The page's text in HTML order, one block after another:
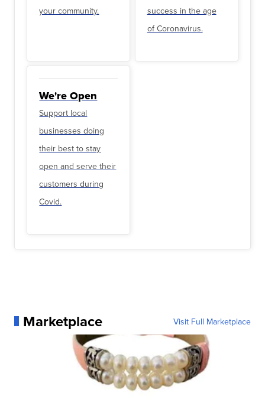
your community.
success in the age
of Coronavirus.
We're Open
Support local
businesses doing
their best to stay
open and serve their
customers during
Covid.
Marketplace Visit Full Marketplace